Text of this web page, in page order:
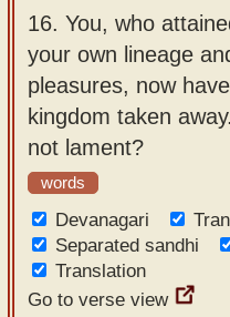
16. You, who
your own lineage
pleasures, now
kingdom taken
not lament?
words
Devanagari
Separated sandhi
Translation
Go to verse view